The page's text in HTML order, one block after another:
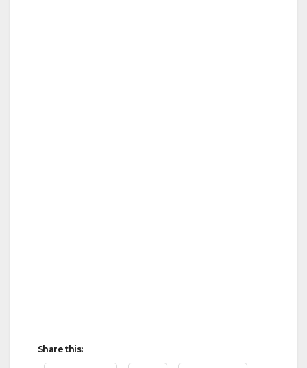
Share this: